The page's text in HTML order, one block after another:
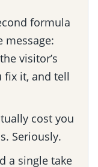
formula
message:
visitor’s
fix it, and tell
cost you
Seriously.
a single take